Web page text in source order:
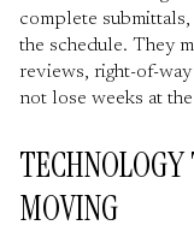
complete
the schedule. They
reviews, right-of-
not lose weeks at
TECHNOLOGY
MOVING